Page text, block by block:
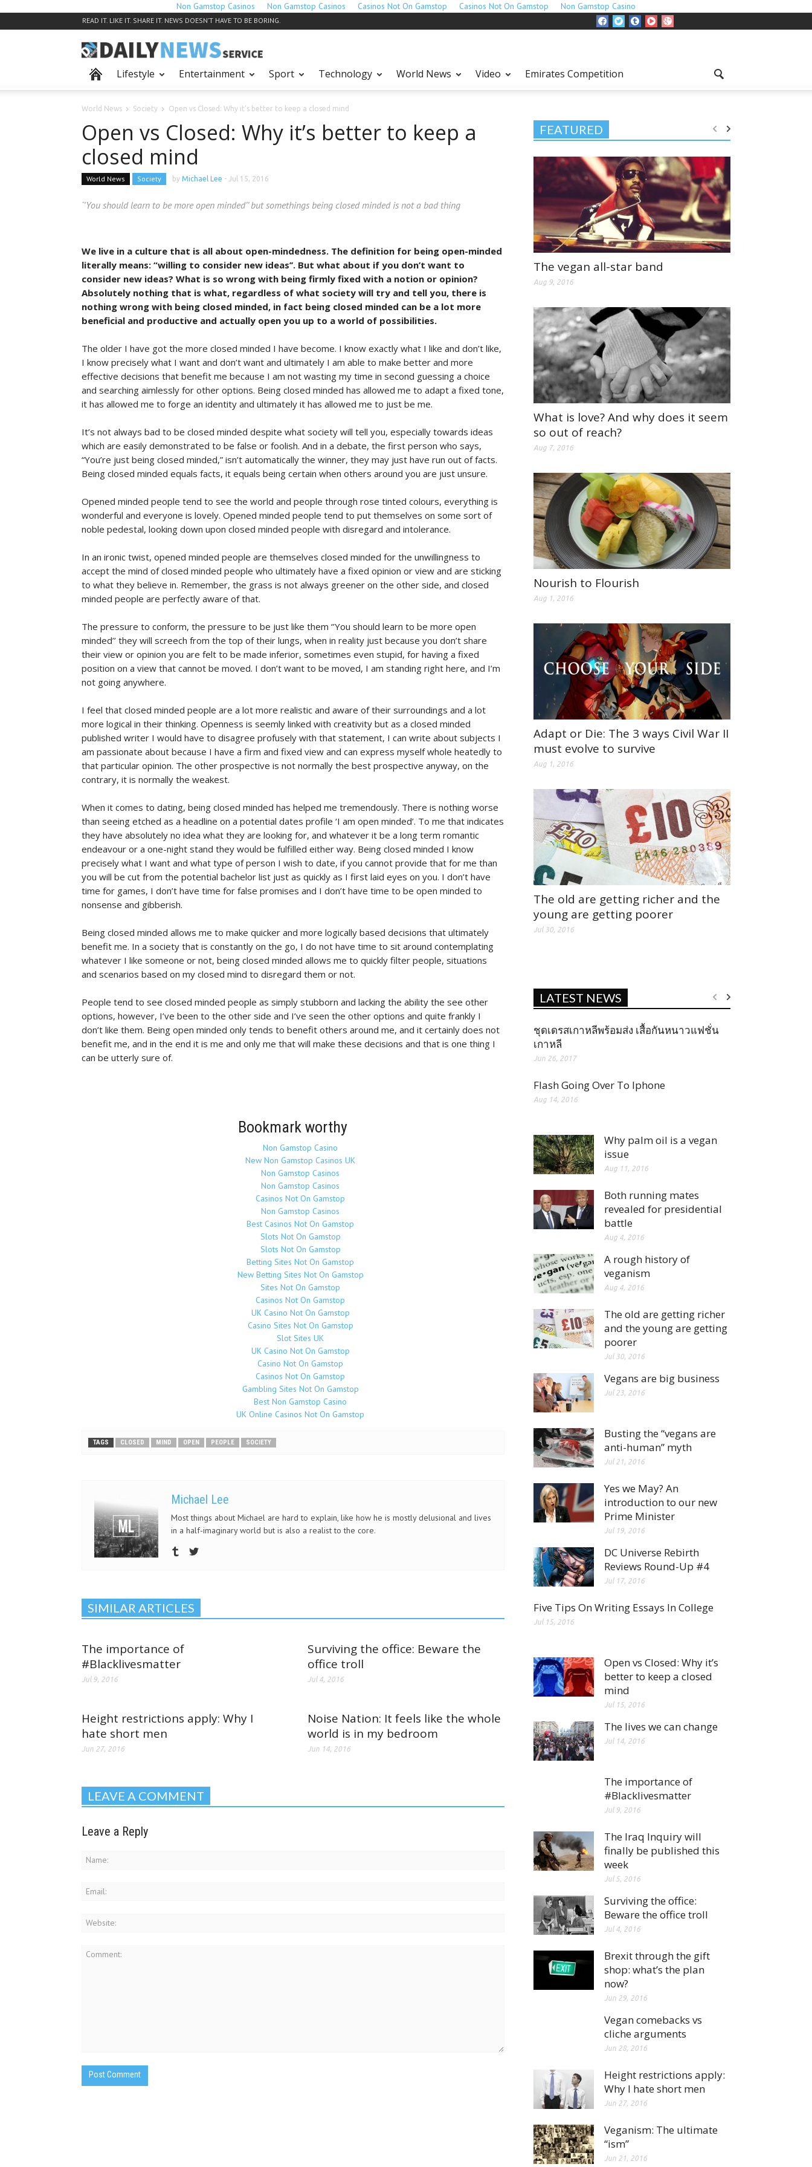
Non Gamstop Casinos Non Gamstop Casinos Casinos Not On Gamstop Casinos Not On Gamstop Non Gamstop Casino
READ IT. LIKE IT. SHARE IT. NEWS DOESN’T HAVE TO BE BORING.
Lifestyle Entertainment Sport Technology World News Video Emirates Competition
World News Society Open vs Closed: Why it’s better to keep a closed mind
Open vs Closed: Why it’s better to keep a
closed mind
World News Society by Michael Lee - Jul 15, 2016
‘’You should learn to be more open minded’’ but somethings being closed minded is not a bad thing
We live in a culture that is all about open-mindedness. The definition for being open-minded
literally means: “willing to consider new ideas’’. But what about if you don’t want to
consider new ideas? What is so wrong with being firmly fixed with a notion or opinion?
Absolutely nothing that is what, regardless of what society will try and tell you, there is
nothing wrong with being closed minded, in fact being closed minded can be a lot more
beneficial and productive and actually open you up to a world of possibilities.
The older I have got the more closed minded I have become. I know exactly what I like and don’t like,
I know precisely what I want and don’t want and ultimately I am able to make better and more
effective decisions that benefit me because I am not wasting my time in second guessing a choice
and searching aimlessly for other options. Being closed minded has allowed me to adapt a fixed tone,
it has allowed me to forge an identity and ultimately it has allowed me to just be me.
It’s not always bad to be closed minded despite what society will tell you, especially towards ideas
which are easily demonstrated to be false or foolish. And in a debate, the first person who says,
“You’re just being closed minded,” isn’t automatically the winner, they may just have run out of facts.
Being closed minded equals facts, it equals being certain when others around you are just unsure.
Opened minded people tend to see the world and people through rose tinted colours, everything is
wonderful and everyone is lovely. Opened minded people tend to put themselves on some sort of
noble pedestal, looking down upon closed minded people with disregard and intolerance.
In an ironic twist, opened minded people are themselves closed minded for the unwillingness to
accept the mind of closed minded people who ultimately have a fixed opinion or view and are sticking
to what they believe in. Remember, the grass is not always greener on the other side, and closed
minded people are perfectly aware of that.
The pressure to conform, the pressure to be just like them ‘’You should learn to be more open
minded’’ they will screech from the top of their lungs, when in reality just because you don’t share
their view or opinion you are felt to be made inferior, sometimes even stupid, for having a fixed
position on a view that cannot be moved. I don’t want to be moved, I am standing right here, and I’m
not going anywhere.
I feel that closed minded people are a lot more realistic and aware of their surroundings and a lot
more logical in their thinking. Openness is seemly linked with creativity but as a closed minded
published writer I would have to disagree profusely with that statement, I can write about subjects I
am passionate about because I have a firm and fixed view and can express myself whole heatedly to
that particular opinion. The other prospective is not normally the best prospective anyway, on the
contrary, it is normally the weakest.
When it comes to dating, being closed minded has helped me tremendously. There is nothing worse
than seeing etched as a headline on a potential dates profile ‘I am open minded’. To me that indicates
they have absolutely no idea what they are looking for, and whatever it be a long term romantic
endeavour or a one-night stand they would be fulfilled either way. Being closed minded I know
precisely what I want and what type of person I wish to date, if you cannot provide that for me than
you will be cut from the potential bachelor list just as quickly as I first laid eyes on you. I don’t have
time for games, I don’t have time for false promises and I don’t have time to be open minded to
nonsense and gibberish.
Being closed minded allows me to make quicker and more logically based decisions that ultimately
benefit me. In a society that is constantly on the go, I do not have time to sit around contemplating
whatever I like someone or not, being closed minded allows me to quickly filter people, situations
and scenarios based on my closed mind to disregard them or not.
People tend to see closed minded people as simply stubborn and lacking the ability the see other
options, however, I’ve been to the other side and I’ve seen the other options and quite frankly I
don’t like them. Being open minded only tends to benefit others around me, and it certainly does not
benefit me, and in the end it is me and only me that will make these decisions and that is one thing I
can be utterly sure of.
Bookmark worthy
Non Gamstop Casino
New Non Gamstop Casinos UK
Non Gamstop Casinos
Non Gamstop Casinos
Casinos Not On Gamstop
Non Gamstop Casinos
Best Casinos Not On Gamstop
Slots Not On Gamstop
Slots Not On Gamstop
Betting Sites Not On Gamstop
New Betting Sites Not On Gamstop
Sites Not On Gamstop
Casinos Not On Gamstop
UK Casino Not On Gamstop
Casino Sites Not On Gamstop
Slot Sites UK
UK Casino Not On Gamstop
Casino Not On Gamstop
Casinos Not On Gamstop
Gambling Sites Not On Gamstop
Best Non Gamstop Casino
UK Online Casinos Not On Gamstop
TAGS CLOSED MIND OPEN PEOPLE SOCIETY
Michael Lee
Most things about Michael are hard to explain, like how he is mostly delusional and lives
in a half-imaginary world but is also a realist to the core.
SIMILAR ARTICLES
The importance of
#Blacklivesmatter
Jul 9, 2016
Surviving the office: Beware the
office troll
Jul 4, 2016
Height restrictions apply: Why I
hate short men
Jun 27, 2016
Noise Nation: It feels like the whole
world is in my bedroom
Jun 14, 2016
LEAVE A COMMENT
Leave a Reply
FEATURED
The vegan all-star band
Aug 9, 2016
What is love? And why does it seem
so out of reach?
Aug 7, 2016
Nourish to Flourish
Aug 1, 2016
Adapt or Die: The 3 ways Civil War II
must evolve to survive
Aug 1, 2016
The old are getting richer and the
young are getting poorer
Jul 30, 2016
LATEST NEWS
ชุดเดรสเกาหลีพร้อมส่ง เสื้อกันหนาวแฟชั่น
เกาหลี
Jun 26, 2017
Flash Going Over To Iphone
Aug 14, 2016
Why palm oil is a vegan
issue
Aug 11, 2016
Both running mates
revealed for presidential
battle
Aug 4, 2016
A rough history of
veganism
Aug 4, 2016
The old are getting richer
and the young are getting
poorer
Jul 30, 2016
Vegans are big business
Jul 23, 2016
Busting the “vegans are
anti-human” myth
Jul 21, 2016
Yes we May? An
introduction to our new
Prime Minister
Jul 19, 2016
DC Universe Rebirth
Reviews Round-Up #4
Jul 17, 2016
Five Tips On Writing Essays In College
Jul 15, 2016
Open vs Closed: Why it’s
better to keep a closed
mind
Jul 15, 2016
The lives we can change
Jul 14, 2016
The importance of
#Blacklivesmatter
Jul 9, 2016
The Iraq Inquiry will
finally be published this
week
Jul 5, 2016
Surviving the office:
Beware the office troll
Jul 4, 2016
Brexit through the gift
shop: what’s the plan
now?
Jun 29, 2016
Vegan comebacks vs
cliche arguments
Jun 28, 2016
Height restrictions apply:
Why I hate short men
Jun 27, 2016
Veganism: The ultimate
“ism”
Jun 21, 2016